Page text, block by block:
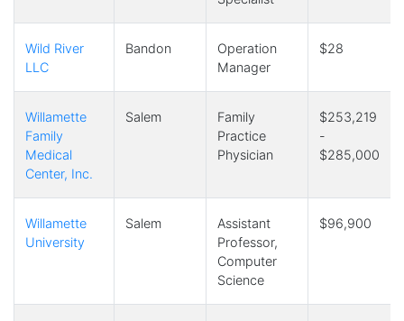
Wild River
LLC
Bandon
Operation
Manager
$28
Willamette
Family
Medical
Center, Inc.
Salem
Family
Practice
Physician
$253,219
-
$285,000
Willamette
University
Salem
Assistant
Professor,
Computer
Science
$96,900